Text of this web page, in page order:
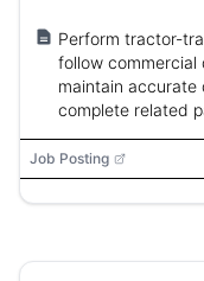
Perform tractor-
follow commercial
maintain accurate
complete related
Job Posting